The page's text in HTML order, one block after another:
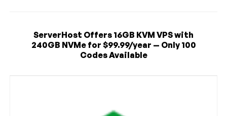
ServerHost Offers 16GB KVM VPS with
240GB NVMe for $99.99/year — Only 100
Codes Available